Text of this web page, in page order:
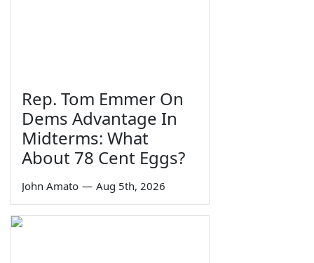
Rep. Tom Emmer On
Dems Advantage In
Midterms: What
About 78 Cent Eggs?
John Amato — Aug 5th, 2026